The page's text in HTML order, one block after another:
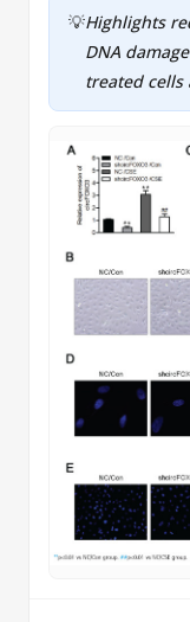
💡Highlights
DNA
treated